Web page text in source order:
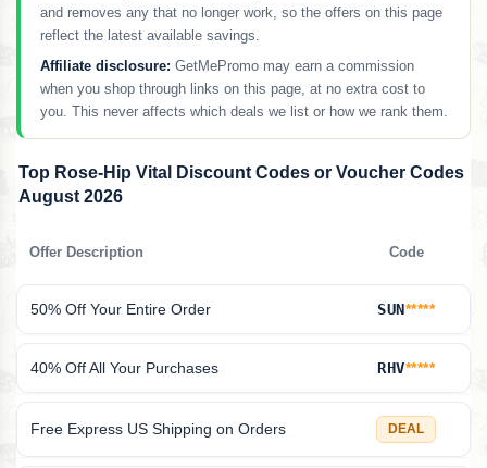
and removes any that no longer work, so the offers on this page
reflect the latest available savings.
Affiliate disclosure: GetMePromo may earn a commission
when you shop through links on this page, at no extra cost to
you. This never affects which deals we list or how we rank them.
Top Rose-Hip Vital Discount Codes or Voucher Codes
August 2026
Offer Description Code
50% Off Your Entire Order SUN*****
40% Off All Your Purchases RHV*****
Free Express US Shipping on Orders DEAL